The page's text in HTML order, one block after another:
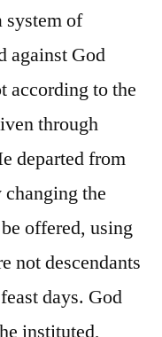
system of
against God
according to the
through
departed from
the
offered, using
not descendants
days. God
instituted,